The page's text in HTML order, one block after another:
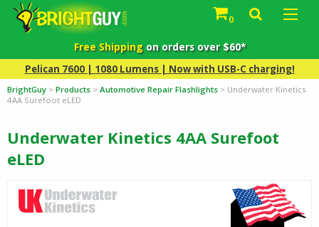
0
Free Shippingon orders over $60*
Pelican 7600 | 1080 Lumens | Now with USB-C charging!
BrightGuy > Products > Automotive Repair Flashlights > Underwater Kinetics
4AA Surefoot eLED
Underwater Kinetics 4AA Surefoot
eLED